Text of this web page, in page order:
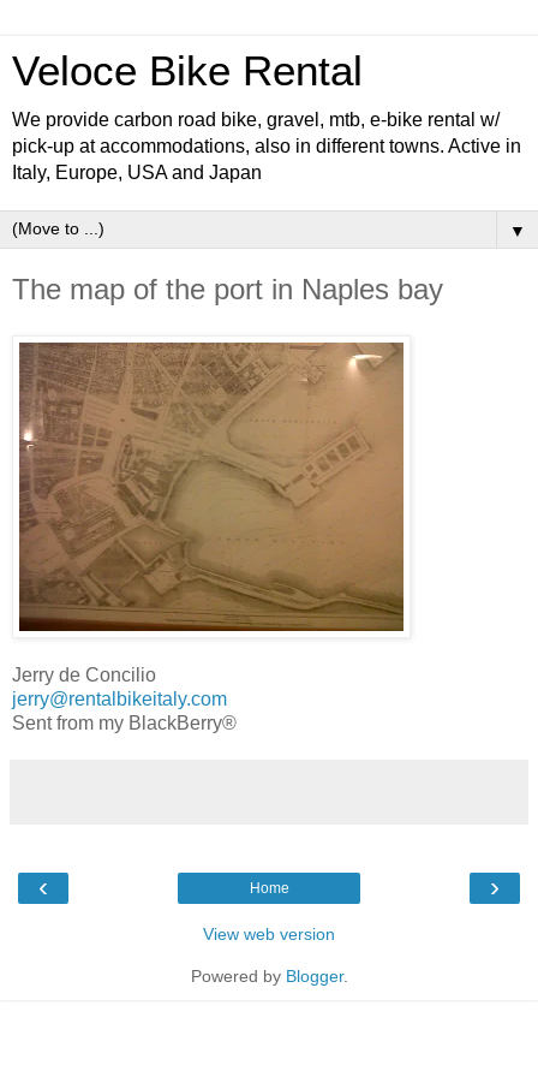
Veloce Bike Rental
We provide carbon road bike, gravel, mtb, e-bike rental w/
pick-up at accommodations, also in different towns. Active in
Italy, Europe, USA and Japan
▼
The map of the port in Naples bay
Jerry de Concilio
jerry@rentalbikeitaly.com
Sent from my BlackBerry®
‹ ›
Home
View web version
Powered by Blogger.